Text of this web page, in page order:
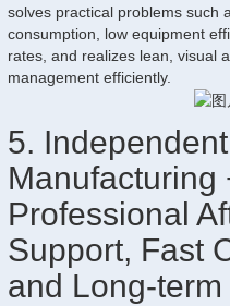
solves practical problems such
consumption, low equipment
rates, and realizes lean, visual
management efficiently.
5.
Manufacturing
Professional
Support, Fast
and Long-